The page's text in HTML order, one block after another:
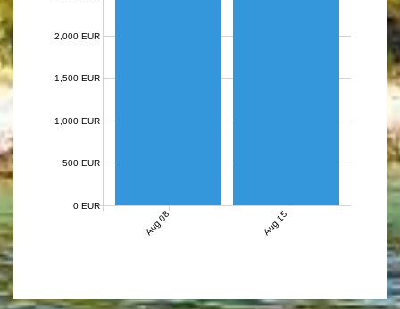
Aug 08 Aug 15
0 EUR
500 EUR
1,000 EUR
1,500 EUR
2,000 EUR